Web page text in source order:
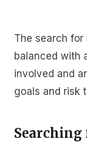
The search for
balanced with
involved and
goals and risk
Searching